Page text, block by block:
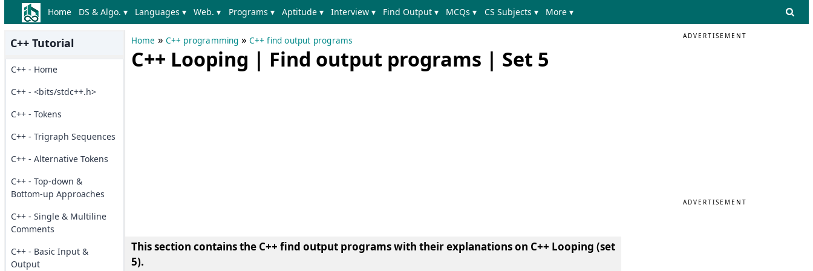
Home DS & Algo. ▾ Languages ▾ Web. ▾ Programs ▾ Aptitude ▾ Interview ▾ Find Output ▾ MCQs ▾ CS Subjects ▾ More ▾
C++ Tutorial
C++ - Home
C++ - <bits/stdc++.h>
C++ - Tokens
C++ - Trigraph Sequences
C++ - Alternative Tokens
C++ - Top-down &
Bottom-up Approaches
C++ - Single & Multiline
Comments
C++ - Basic Input &
Output
Home » C++ programming » C++ find output programs
C++ Looping | Find output programs | Set 5
This section contains the C++ find output programs with their explanations on C++ Looping (set
5).
ADVERTISEMENT
ADVERTISEMENT